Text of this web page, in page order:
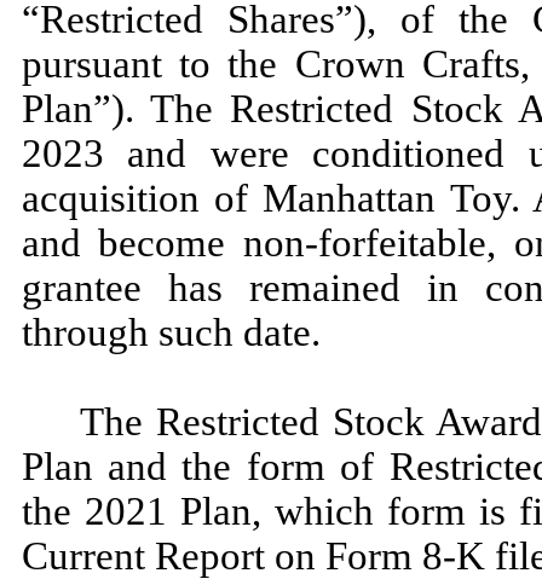
“Restricted Shares”), of the
pursuant to the Crown
Plan”). The Restricted Stock
2023 and were conditioned
acquisition of Manhattan
and become non-forfeitable,
grantee has remained in
through such date.
The Restricted Stock
Plan and the form of
the 2021 Plan, which form is
Current Report on Form 8-K